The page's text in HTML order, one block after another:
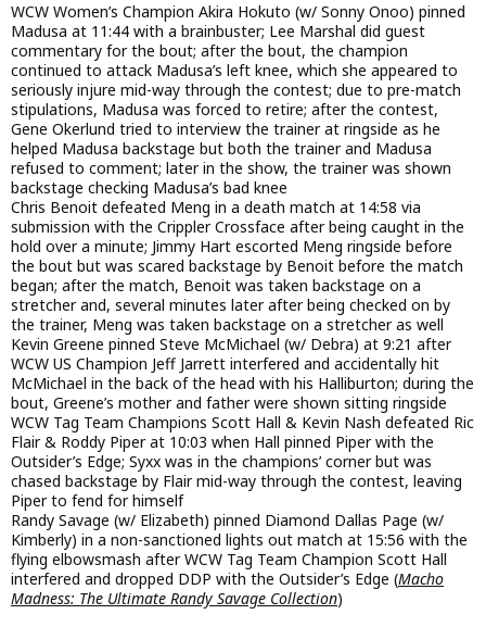
WCW Women’s Champion Akira Hokuto (w/ Sonny Onoo) pinned
Madusa at 11:44 with a brainbuster; Lee Marshal did guest
commentary for the bout; after the bout, the champion
continued to attack Madusa’s left knee, which she appeared to
seriously injure mid-way through the contest; due to pre-match
stipulations, Madusa was forced to retire; after the contest,
Gene Okerlund tried to interview the trainer at ringside as he
helped Madusa backstage but both the trainer and Madusa
refused to comment; later in the show, the trainer was shown
backstage checking Madusa’s bad knee
Chris Benoit defeated Meng in a death match at 14:58 via
submission with the Crippler Crossface after being caught in the
hold over a minute; Jimmy Hart escorted Meng ringside before
the bout but was scared backstage by Benoit before the match
began; after the match, Benoit was taken backstage on a
stretcher and, several minutes later after being checked on by
the trainer, Meng was taken backstage on a stretcher as well
Kevin Greene pinned Steve McMichael (w/ Debra) at 9:21 after
WCW US Champion Jeff Jarrett interfered and accidentally hit
McMichael in the back of the head with his Halliburton; during the
bout, Greene’s mother and father were shown sitting ringside
WCW Tag Team Champions Scott Hall & Kevin Nash defeated Ric
Flair & Roddy Piper at 10:03 when Hall pinned Piper with the
Outsider’s Edge; Syxx was in the champions’ corner but was
chased backstage by Flair mid-way through the contest, leaving
Piper to fend for himself
Randy Savage (w/ Elizabeth) pinned Diamond Dallas Page (w/
Kimberly) in a non-sanctioned lights out match at 15:56 with the
flying elbowsmash after WCW Tag Team Champion Scott Hall
interfered and dropped DDP with the Outsider’s Edge (Macho
Madness: The Ultimate Randy Savage Collection)